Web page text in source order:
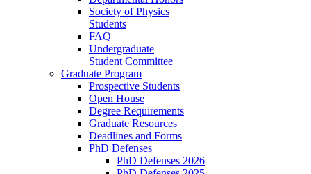
Society of Physics
Students
FAQ
Undergraduate
Student Committee
Graduate Program
Prospective Students
Open House
Degree Requirements
Graduate Resources
Deadlines and Forms
PhD Defenses
PhD Defenses 2026